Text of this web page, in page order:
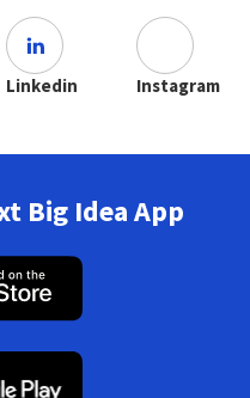
Linkedin Instagram
Big Idea App